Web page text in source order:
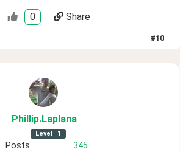
0 Share
#10
Phillip.Laplana
Level 1
Posts
345